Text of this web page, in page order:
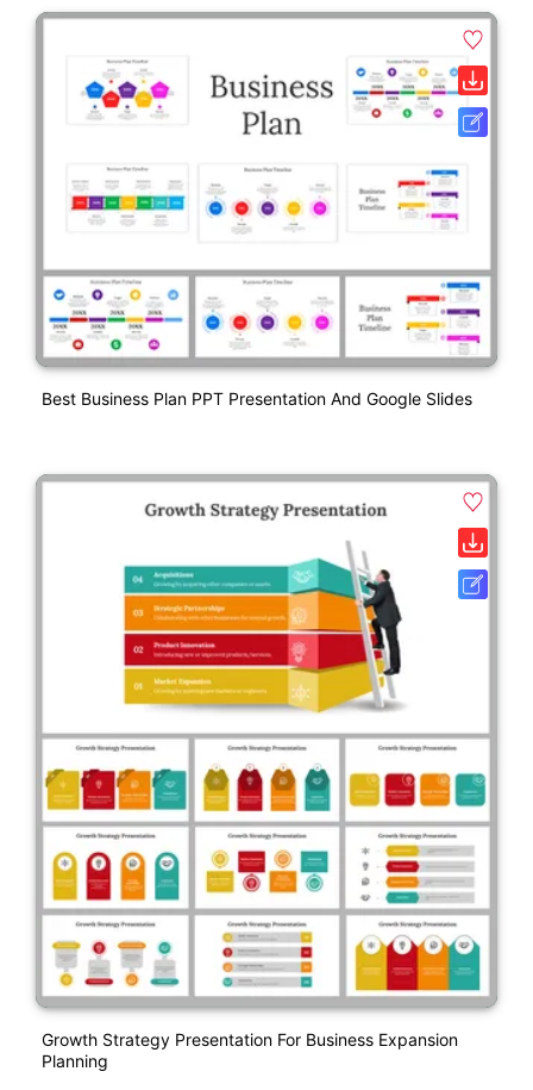
Best Business Plan PPT Presentation And Google Slides
Growth Strategy Presentation For Business Expansion
Planning